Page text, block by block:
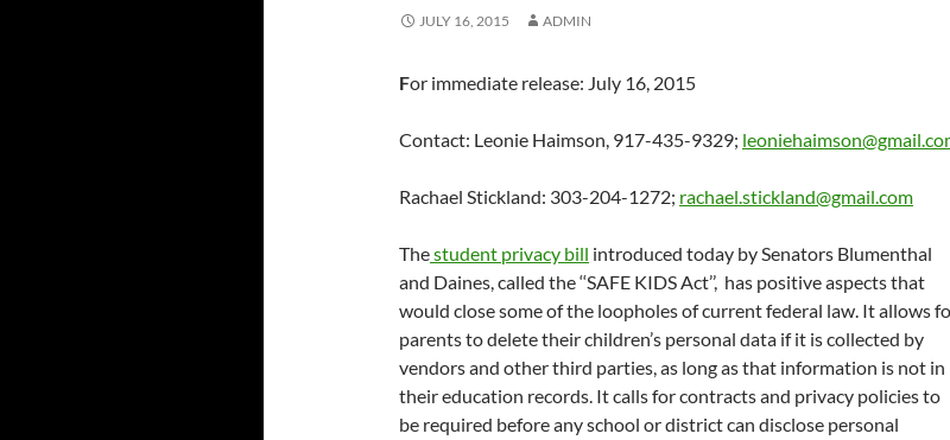
JULY 16, 2015 ADMIN
For immediate release: July 16, 2015
Contact: Leonie Haimson, 917-435-9329;
Rachael Stickland: 303-204-1272; rachael.stickland@gmail.com
Thestudent privacy bill introduced today by Senators Blumenthal
and Daines, called the ‘‘SAFE KIDS Act’’, has positive aspects that
would close some of the loopholes of current federal law. It allows
parents to delete their children’s personal data if it is collected by
vendors and other third parties, as long as that information is not in
their education records. It calls for contracts and privacy policies to
be required before any school or district can disclose personal